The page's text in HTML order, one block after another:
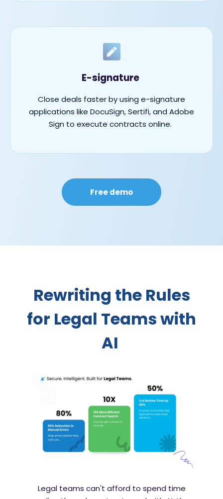
E-signature
Close deals faster by using e-signature
applications like DocuSign,Sertifi, and Adobe
Sign to execute contracts online.
Free demo
Rewriting the Rules
for Legal Teams with
AI
Legal teams can't afford to spend time